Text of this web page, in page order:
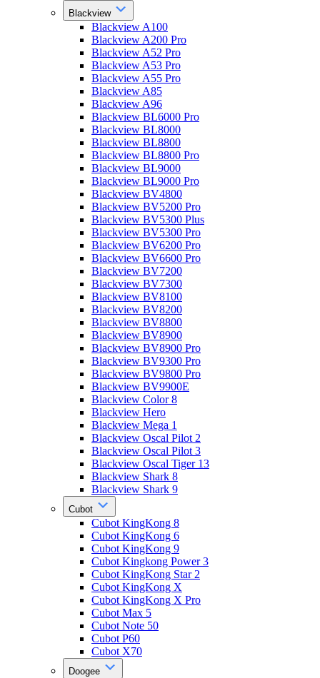
Blackview
Blackview A100
Blackview A200 Pro
Blackview A52 Pro
Blackview A53 Pro
Blackview A55 Pro
Blackview A85
Blackview A96
Blackview BL6000 Pro
Blackview BL8000
Blackview BL8800
Blackview BL8800 Pro
Blackview BL9000
Blackview BL9000 Pro
Blackview BV4800
Blackview BV5200 Pro
Blackview BV5300 Plus
Blackview BV5300 Pro
Blackview BV6200 Pro
Blackview BV6600 Pro
Blackview BV7200
Blackview BV7300
Blackview BV8100
Blackview BV8200
Blackview BV8800
Blackview BV8900
Blackview BV8900 Pro
Blackview BV9300 Pro
Blackview BV9800 Pro
Blackview BV9900E
Blackview Color 8
Blackview Hero
Blackview Mega 1
Blackview Oscal Pilot 2
Blackview Oscal Pilot 3
Blackview Oscal Tiger 13
Blackview Shark 8
Blackview Shark 9
Cubot
Cubot KingKong 8
Cubot KingKong 6
Cubot KingKong 9
Cubot Kingkong Power 3
Cubot KingKong Star 2
Cubot KingKong X
Cubot KingKong X Pro
Cubot Max 5
Cubot Note 50
Cubot P60
Cubot X70
Doogee